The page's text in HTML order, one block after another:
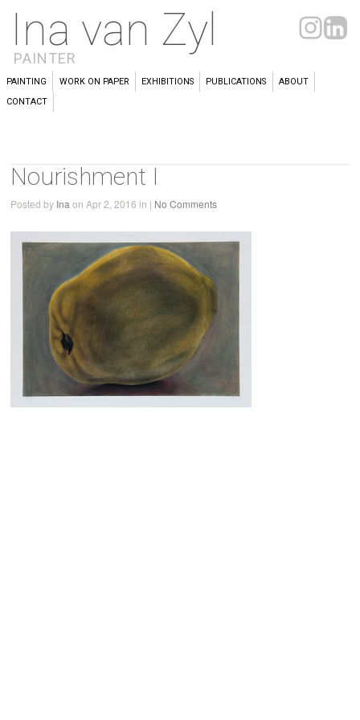
Ina van Zyl
PAINTER
PAINTING WORK ON PAPER EXHIBITIONS PUBLICATIONS
ABOUT
CONTACT
Nourishment I
Posted by Ina on Apr 2, 2016 in | No Comments